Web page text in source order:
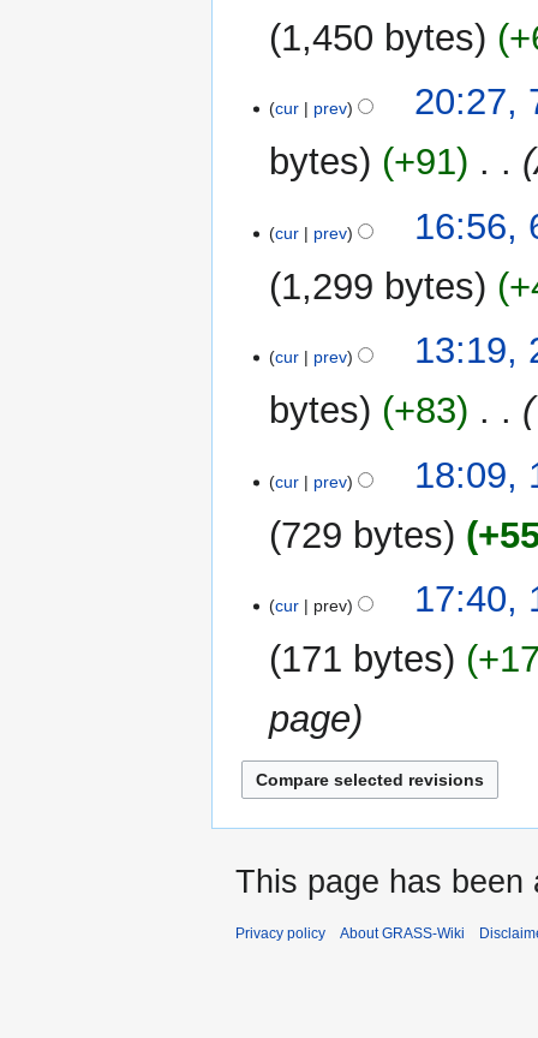
d
s
m
r
y
1,450 bytes
May
2026
cur prev
20:27,
bytes
+91
Maycur prev
16:56,
1,299 bytes
May
2026
cur prev
13:19,
bytes
+83
Maycur prev
18:09,
729 bytes
cur prev
17:40,
171 bytes
page
This page has been
Privacy policy About GRASS-Wiki